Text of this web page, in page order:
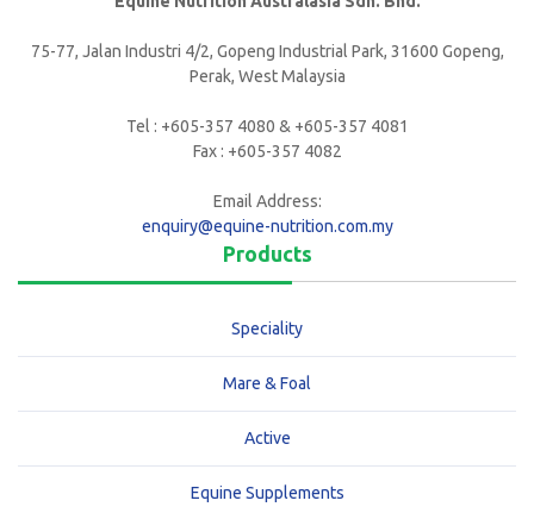
75-77, Jalan Industri 4/2, Gopeng Industrial Park, 31600 Gopeng,
Perak, West Malaysia
Tel : +605-357 4080 & +605-357 4081
Fax : +605-357 4082
Email Address:
enquiry@equine-nutrition.com.my
Products
Speciality
Mare & Foal
Active
Equine Supplements